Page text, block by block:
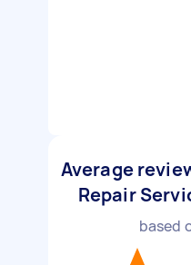
Average
Repair
based